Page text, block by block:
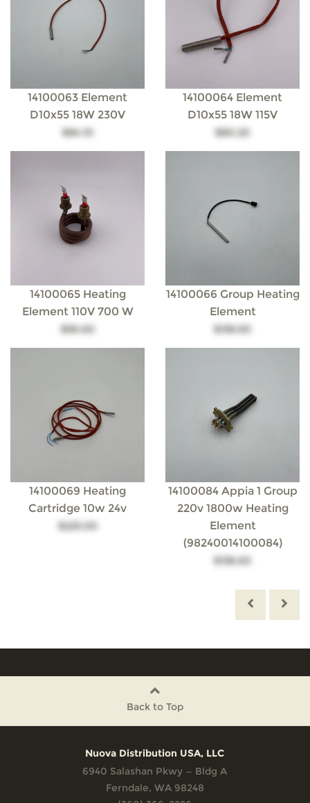
14100063 Element
D10x55 18W 230V
$84.10
14100064 Element
D10x55 18W 115V
$80.20
14100065 Heating
Element 110V 700 W
$56.60
14100066 Group Heating
Element
$138.60
14100069 Heating
Cartridge 10w 24v
$225.00
14100084 Appia 1 Group
220v 1800w Heating
Element
(98240014100084)
$138.60
Back to Top
Nuova Distribution USA, LLC
6940 Salashan Pkwy — Bldg A
Ferndale, WA 98248